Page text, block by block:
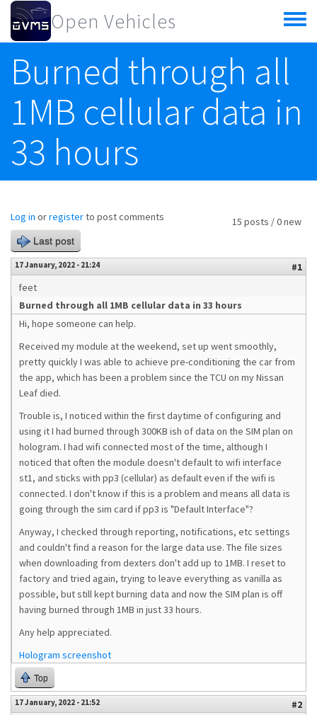
Skip to main content
Open Vehicles
Toggle
menu
Burned through all
1MB cellular data in
33 hours
15 posts / 0 new
Log in orregisterto post comments
Last post
17 January, 2022 - 21:24
#1
feet
Burned through all 1MB cellular data in 33 hours
Hi, hope someone can help.
Received my module at the weekend, set up went smoothly,
pretty quickly I was able to achieve pre-conditioning the car from
the app, which has been a problem since the TCU on my Nissan
Leaf died.
Trouble is, I noticed within the first daytime of configuring and
using it I had burned through 300KB ish of data on the SIM plan on
hologram. I had wifi connected most of the time, although I
noticed that often the module doesn't default to wifi interface
st1, and sticks with pp3 (cellular) as default even if the wifi is
connected. I don't know if this is a problem and means all data is
going through the sim card if pp3 is "Default Interface"?
Anyway, I checked through reporting, notifications, etc settings
and couldn't find a reason for the large data use. The file sizes
when downloading from dexters don't add up to 1MB. I reset to
factory and tried again, trying to leave everything as vanilla as
possible, but still kept burning data and now the SIM plan is off
having burned through 1MB in just 33 hours.
Any help appreciated.
Hologram screenshot
Top
17 January, 2022 - 21:52
#2